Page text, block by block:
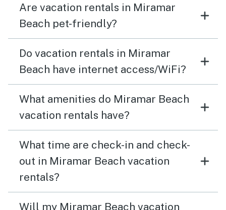
Are vacation rentals in Miramar
Beach pet-friendly?
Do vacation rentals in Miramar
Beach have internet access/WiFi?
What amenities do Miramar Beach
vacation rentals have?
What time are check-in and check-
out in Miramar Beach vacation
rentals?
Will my Miramar Beach vacation